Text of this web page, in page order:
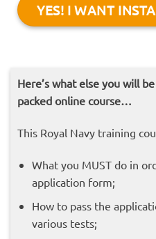
YES! I WANT
Here’s what else you will
packed online course…
This Royal Navy training
What you MUST do in
application form;
How to pass the
various tests;